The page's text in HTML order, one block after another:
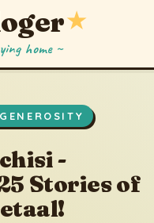
★
home ~
-
Stories of